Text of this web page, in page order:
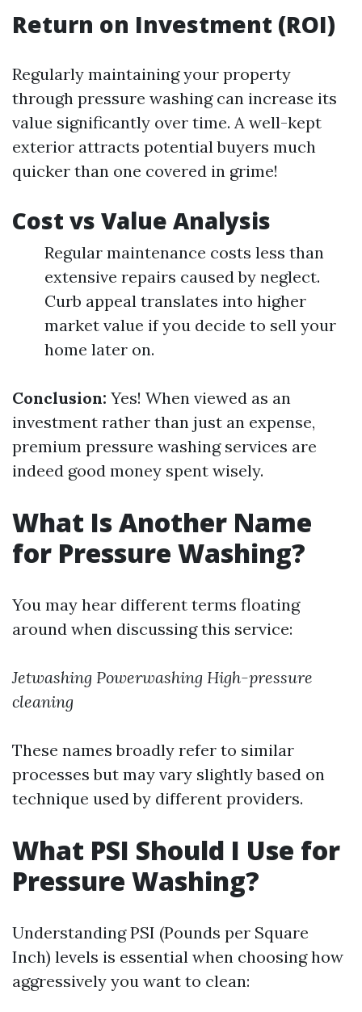
Return on Investment (ROI)
Regularly maintaining your property
through pressure washing can increase its
value significantly over time. A well-kept
exterior attracts potential buyers much
quicker than one covered in grime!
Cost vs Value Analysis
Regular maintenance costs less than
extensive repairs caused by neglect.
Curb appeal translates into higher
market value if you decide to sell your
home later on.
Conclusion: Yes! When viewed as an
investment rather than just an expense,
premium pressure washing services are
indeed good money spent wisely.
What Is Another Name
for Pressure Washing?
You may hear different terms floating
around when discussing this service:
Jetwashing Powerwashing High-pressure
cleaning
These names broadly refer to similar
processes but may vary slightly based on
technique used by different providers.
What PSI Should I Use for
Pressure Washing?
Understanding PSI (Pounds per Square
Inch) levels is essential when choosing how
aggressively you want to clean: